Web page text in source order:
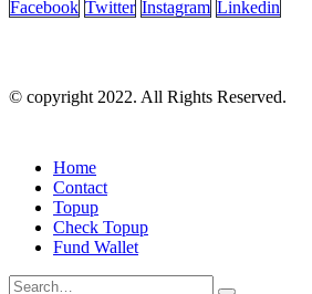
Facebook Twitter Instagram Linkedin
© copyright 2022. All Rights Reserved.
Home
Contact
Topup
Check Topup
Fund Wallet